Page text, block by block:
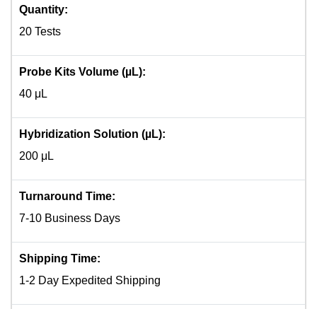
Quantity:
20 Tests
Probe Kits Volume (µL):
40 μL
Hybridization Solution (µL):
200 μL
Turnaround Time:
7-10 Business Days
Shipping Time:
1-2 Day Expedited Shipping